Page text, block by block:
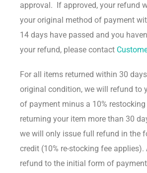
approval. If approved, your refund
your original method of payment
14 days have passed and you
your refund, please contact
For all items returned within 30
original condition, we will refund to
of payment minus a 10%
returning your item more than 30
we will only issue full refund in the
credit (10% re-stocking fee applies).
refund to the initial form of